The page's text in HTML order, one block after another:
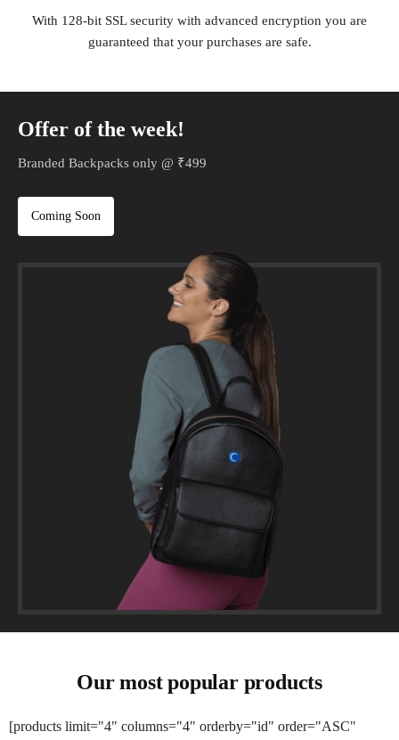
With 128-bit SSL security with advanced encryption you are
guaranteed that your purchases are safe.
Offer of the week!
Branded Backpacks only @ ₹499
Coming Soon
Our most popular products
[products limit="4" columns="4" orderby="id" order="ASC"